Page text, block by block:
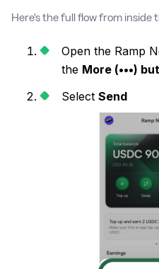
Here's the full flow from inside
Open the Ramp
the More (•••)
Select Send